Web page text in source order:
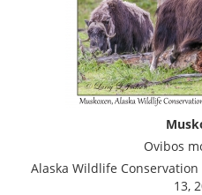
Ovibos
Alaska Wildlife Conservation
13,